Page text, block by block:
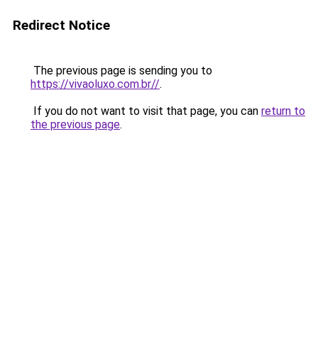
Redirect Notice
The previous page is sending you to
https://vivaoluxo.com.br//.
If you do not want to visit that page, you can return to
the previous page.